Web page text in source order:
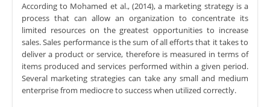
According to Mohamed et al., (2014), a marketing strategy is a
process that can allow an organization to concentrate its
limited resources on the greatest opportunities to increase
sales. Sales performance is the sum of all efforts that it takes to
deliver a product or service, therefore is measured in terms of
items produced and services performed within a given period.
Several marketing strategies can take any small and medium
enterprise from mediocre to success when utilized correctly.